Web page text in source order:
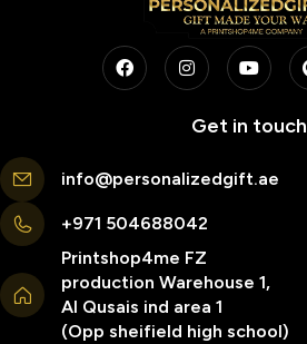
Get in touch
info@personalizedgift.ae
+971 504688042
Printshop4me FZ
production Warehouse 1,
Al Qusais ind area 1
(Opp sheifield high school)